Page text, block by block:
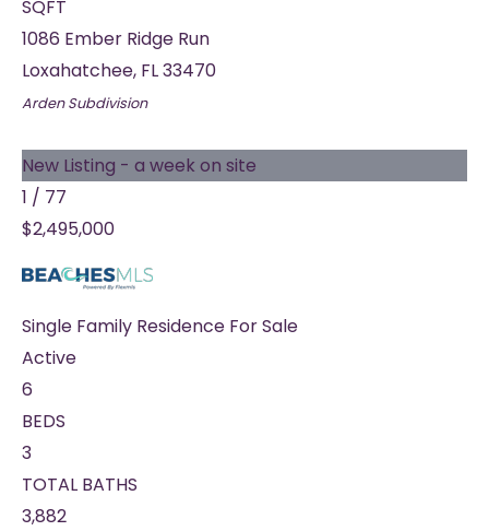
SQFT
1086 Ember Ridge Run
Loxahatchee, FL33470
ArdenSubdivision
New Listing - a week on site
1 / 77
$2,495,000
Single Family Residence For Sale
Active
6
BEDS
3
TOTAL BATHS
3,882